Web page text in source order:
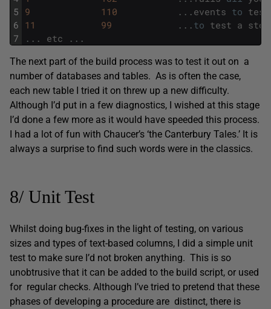
5
6
7
9
110 . . . events to test
11
99 . . . to test a
. . . etc . . .
The next part of the build process was to test it out on a
number of databases and tables. As is often the case,
each new table I tried it on threw up a new difficulty.
Although I’d put in a few diagnostics, I wished at this stage
I’d done a few more as it would have speeded this process.
I had a lot of fun with Chaucer’s ‘the Canterbury Tales.’ It is
always a surprise to find such words were in the classics.
8/ Unit Test
Whilst doing bug-fixes in the light of testing, on various
sizes and types of text-based columns, I did a simple unit
test to make sure I’d not broken anything. This is so
unobtrusive that it can be added to the build script, or used
for regular checks. Although I’ve tried to pretend that these
phases of developing a procedure are distinct, there is